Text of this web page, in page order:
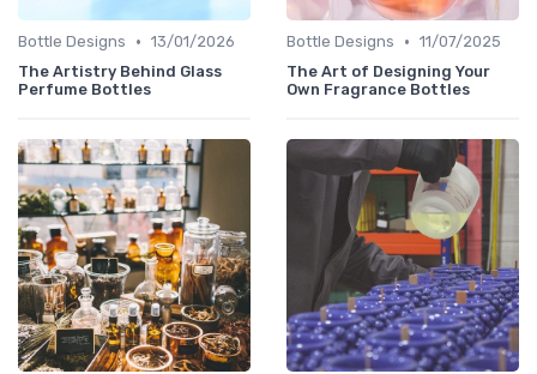
Bottle Designs • 13/01/2026
The Artistry Behind Glass
Perfume Bottles
Bottle Designs • 11/07/2025
The Art of Designing Your
Own Fragrance Bottles